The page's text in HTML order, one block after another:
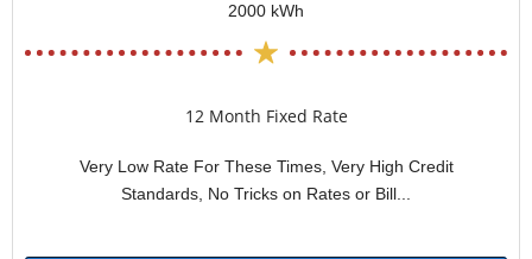
2000 kWh
12 Month Fixed Rate
Very Low Rate For These Times, Very High Credit
Standards, No Tricks on Rates or Bill...